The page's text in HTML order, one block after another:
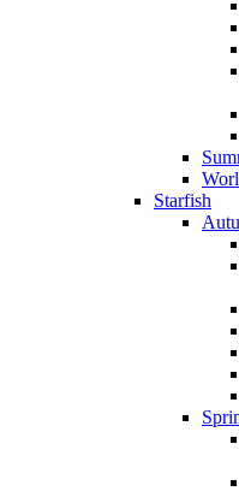
Starfish